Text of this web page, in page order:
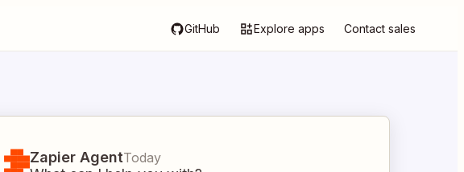
GitHub Explore apps Contact sales
Zapier AgentToday